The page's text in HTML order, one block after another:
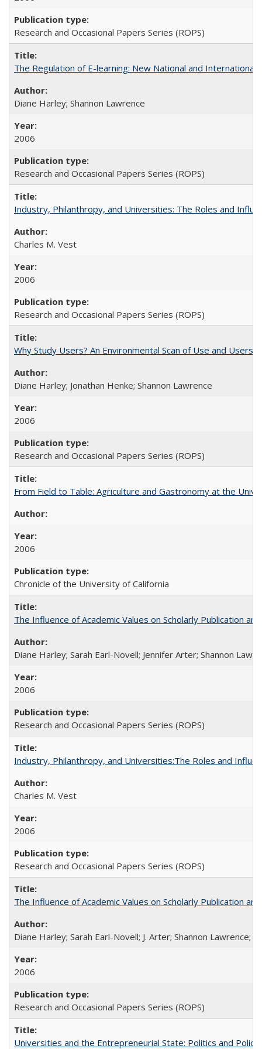
Research and Occasional Papers Series (ROPS)
The Regulation of E-learning: New National and International
Diane Harley; Shannon Lawrence
2006
Research and Occasional Papers Series (ROPS)
Industry, Philanthropy, and Universities: The Roles and
Charles M. Vest
2006
Research and Occasional Papers Series (ROPS)
Why Study Users? An Environmental Scan of Use and Users
Diane Harley; Jonathan Henke; Shannon Lawrence
2006
Research and Occasional Papers Series (ROPS)
From Field to Table: Agriculture and Gastronomy at the
2006
Chronicle of the University of California
The Influence of Academic Values on Scholarly Publication
Diane Harley; Sarah Earl-Novell; Jennifer Arter; Shannon
2006
Research and Occasional Papers Series (ROPS)
Industry, Philanthropy, and Universities:The Roles and
Charles M. Vest
2006
Research and Occasional Papers Series (ROPS)
The Influence of Academic Values on Scholarly Publication
Diane Harley; Sarah Earl-Novell; J. Arter; Shannon Lawrence;
2006
Research and Occasional Papers Series (ROPS)
Universities and the Entrepreneurial State: Politics and